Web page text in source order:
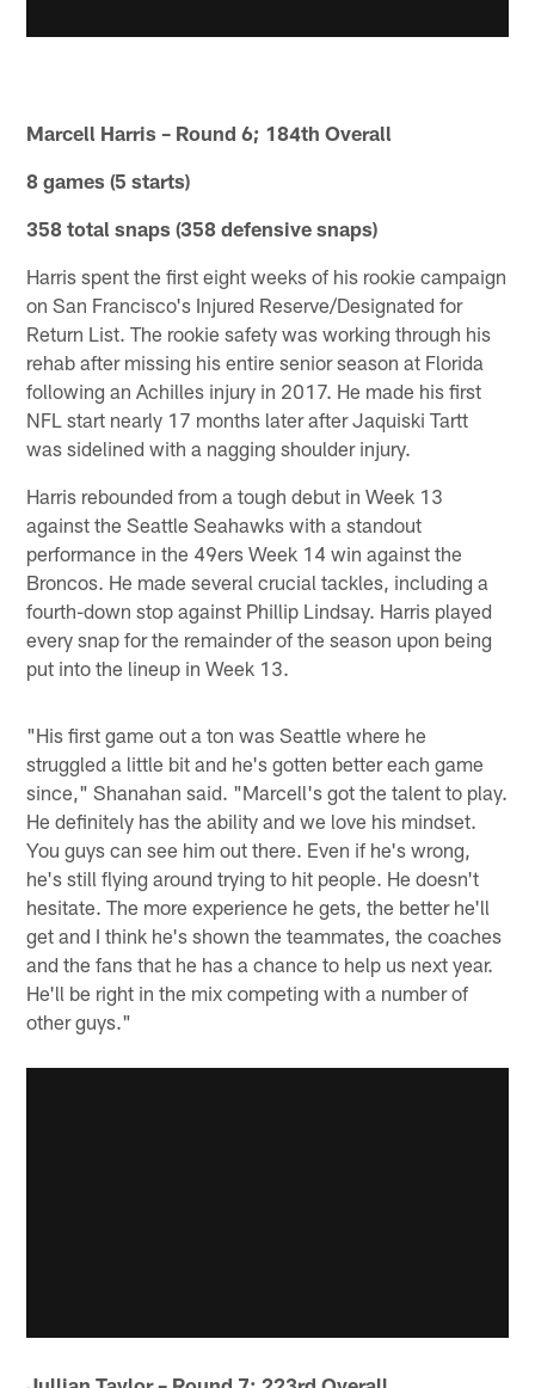
Marcell Harris – Round 6; 184th Overall
8 games (5 starts)
358 total snaps (358 defensive snaps)
Harris spent the first eight weeks of his rookie campaign
on San Francisco's Injured Reserve/Designated for
Return List. The rookie safety was working through his
rehab after missing his entire senior season at Florida
following an Achilles injury in 2017. He made his first
NFL start nearly 17 months later after Jaquiski Tartt
was sidelined with a nagging shoulder injury.
Harris rebounded from a tough debut in Week 13
against the Seattle Seahawks with a standout
performance in the 49ers Week 14 win against the
Broncos. He made several crucial tackles, including a
fourth-down stop against Phillip Lindsay. Harris played
every snap for the remainder of the season upon being
put into the lineup in Week 13.
"His first game out a ton was Seattle where he
struggled a little bit and he's gotten better each game
since," Shanahan said. "Marcell's got the talent to play.
He definitely has the ability and we love his mindset.
You guys can see him out there. Even if he's wrong,
he's still flying around trying to hit people. He doesn't
hesitate. The more experience he gets, the better he'll
get and I think he's shown the teammates, the coaches
and the fans that he has a chance to help us next year.
He'll be right in the mix competing with a number of
other guys."